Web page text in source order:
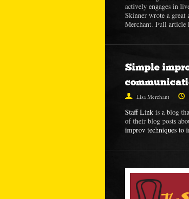
actively engages in
Skinner wrote a great
Merchant. Full article
Simple
Lisa Merchant
Staff Link is a blog
of their blog posts
improv techniques to